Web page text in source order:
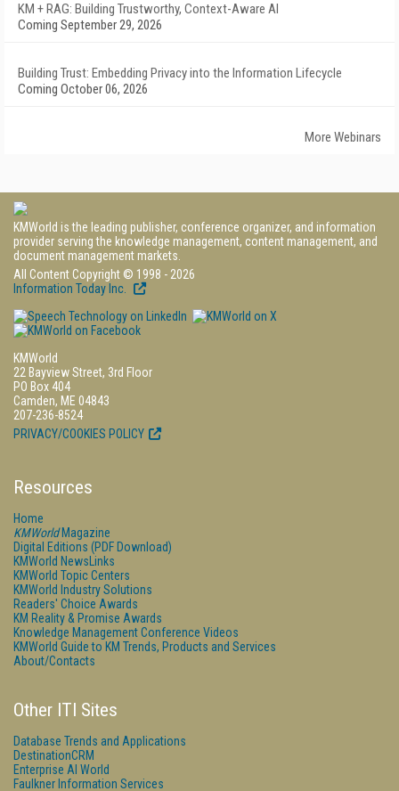
KM + RAG: Building Trustworthy, Context-Aware AI
Coming September 29, 2026
Building Trust: Embedding Privacy into the Information Lifecycle
Coming October 06, 2026
More Webinars
KMWorld is the leading publisher, conference organizer, and information
provider serving the knowledge management, content management, and
document management markets.
All Content Copyright © 1998 - 2026
Information Today Inc.
KMWorld
22 Bayview Street, 3rd Floor
PO Box 404
Camden, ME 04843
207-236-8524
PRIVACY/COOKIES POLICY
Resources
Home
KMWorldMagazine
Digital Editions (PDF Download)
KMWorld NewsLinks
KMWorld Topic Centers
KMWorld Industry Solutions
Readers' Choice Awards
KM Reality & Promise Awards
Knowledge Management Conference Videos
KMWorld Guide to KM Trends, Products and Services
About/Contacts
Other ITI Sites
Database Trends and Applications
DestinationCRM
Enterprise AI World
Faulkner Information Services